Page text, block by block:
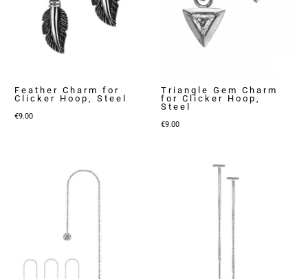
Feather Charm for
Clicker Hoop, Steel
€9.00
Triangle Gem Charm
for Clicker Hoop,
Steel
€9.00